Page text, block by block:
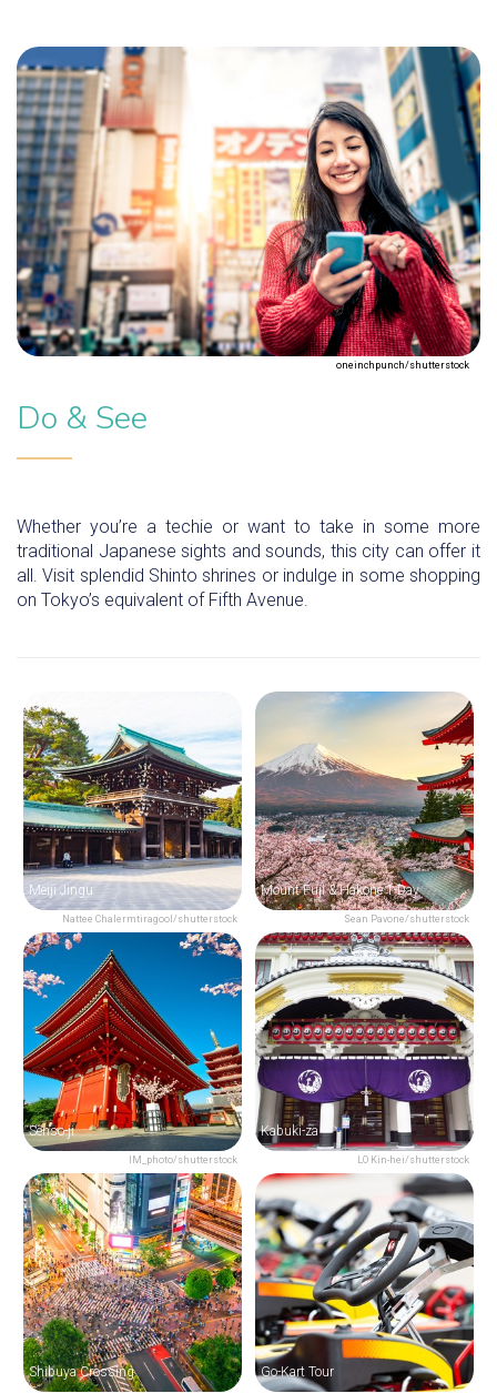
oneinchpunch/shutterstock
Do & See
Whether you’re a techie or want to take in some more
traditional Japanese sights and sounds, this city can offer it
all. Visit splendid Shinto shrines or indulge in some shopping
on Tokyo’s equivalent of Fifth Avenue.
Nattee Chalermtiragool/shutterstock
Meiji Jingu
Sean Pavone/shutterstock
Mount Fuji & Hakone 1-Day
IM_photo/shutterstock
Senso-ji
LO Kin-hei/shutterstock
Kabuki-za
Shibuya Crossing Go-Kart Tour